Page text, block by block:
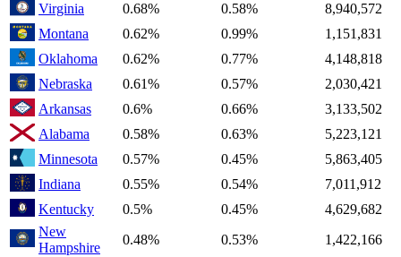
Virginia
0.68% 0.58%
8,940,572
Montana
0.62% 0.99%
1,151,831
Oklahoma
0.62% 0.77%
4,148,818
Nebraska
0.61% 0.57%
2,030,421
Arkansas
0.6% 0.66%
3,133,502
Alabama
0.58% 0.63%
5,223,121
Minnesota
0.57% 0.45%
5,863,405
Indiana
0.55% 0.54%
7,011,912
Kentucky
0.5% 0.45%
4,629,682
New
Hampshire
0.48% 0.53%
1,422,166